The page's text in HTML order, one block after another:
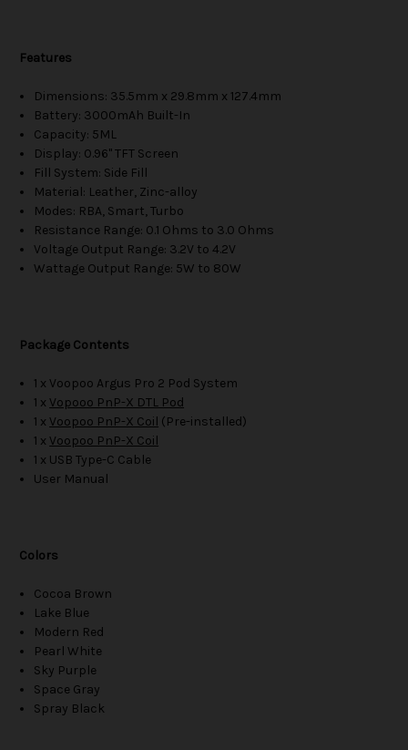
Features
Dimensions: 35.5mm x 29.8mm x 127.4mm
Battery: 3000mAh Built-In
Capacity: 5ML
Display: 0.96" TFT Screen
Fill System: Side Fill
Material: Leather, Zinc-alloy
Modes: RBA, Smart, Turbo
Resistance Range: 0.1 Ohms to 3.0 Ohms
Voltage Output Range: 3.2V to 4.2V
Wattage Output Range: 5W to 80W
Package Contents
1 x Voopoo Argus Pro 2 Pod System
1 x Vopooo PnP-X DTL Pod
1 x Voopoo PnP-X Coil (Pre-installed)
1 x Voopoo PnP-X Coil
1 x USB Type-C Cable
User Manual
Colors
Cocoa Brown
Lake Blue
Modern Red
Pearl White
Sky Purple
Space Gray
Spray Black